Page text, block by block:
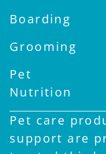
Boarding
Grooming
Pet
Nutrition
Pet care
support are